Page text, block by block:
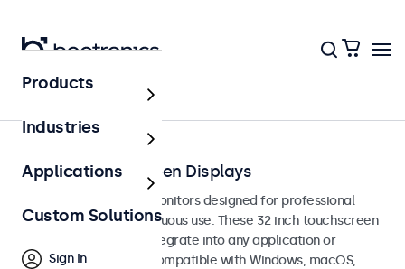
Home
32-Inch Touchscreen Displays
32-inch touchscreen monitors designed for professional
applications and continuous use. These 32 inch touchscreen
displays are easy to integrate into any application or
environment and are compatible with Windows, macOS,
Products
Industries
Applications
Custom Solutions
Sign In